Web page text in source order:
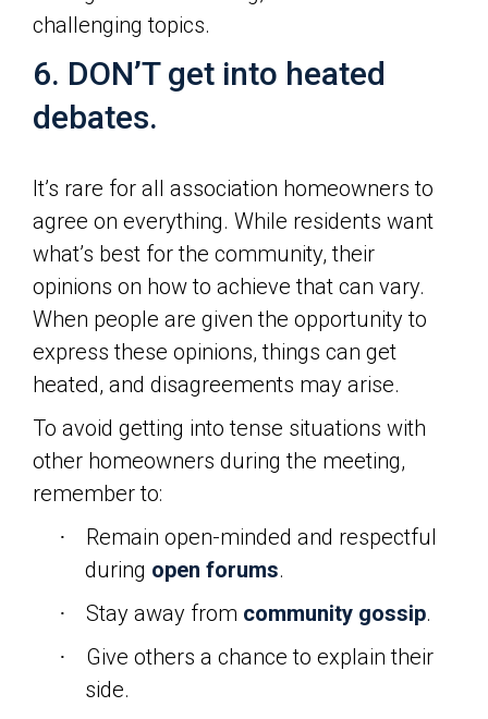
challenging topics.
6. DON’T get into heated
debates.
It’s rare for all association homeowners to
agree on everything. While residents want
what’s best for the community, their
opinions on how to achieve that can vary.
When people are given the opportunity to
express these opinions, things can get
heated, and disagreements may arise.
To avoid getting into tense situations with
other homeowners during the meeting,
remember to:
·
Remain open-minded and respectful
during open forums.
· Stay away from community gossip.
·
Give others a chance to explain their
side.